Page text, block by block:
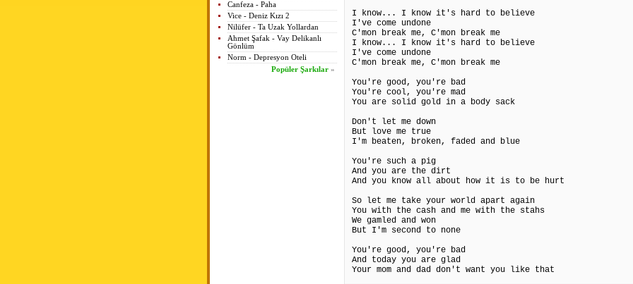
Canfeza - Paha
Vice - Deniz Kızı 2
Nilüfer - Ta Uzak Yollardan
Ahmet Şafak - Vay Delikanlı
Gönlüm
Norm - Depresyon Oteli
Popüler Şarkılar »
I know... I know it's hard to believe
I've come undone
C'mon break me, C'mon break me
I know... I know it's hard to believe
I've come undone
C'mon break me, C'mon break me
You're good, you're bad
You're cool, you're mad
You are solid gold in a body sack
Don't let me down
But love me true
I'm beaten, broken, faded and blue
You're such a pig
And you are the dirt
And you know all about how it is to be hurt
So let me take your world apart again
You with the cash and me with the stahs
We gamled and won
But I'm second to none
You're good, you're bad
And today you are glad
Your mom and dad don't want you like that